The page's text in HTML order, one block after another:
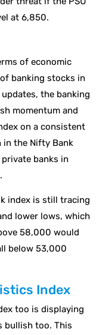
at 6,850.
of economic
banking stocks in
the banking
momentum and
on a consistent
in the Nifty Bank
banks in
index is still tracing
lower lows, which
58,000 would
below 53,000
Index
too is displaying
bullish too. This